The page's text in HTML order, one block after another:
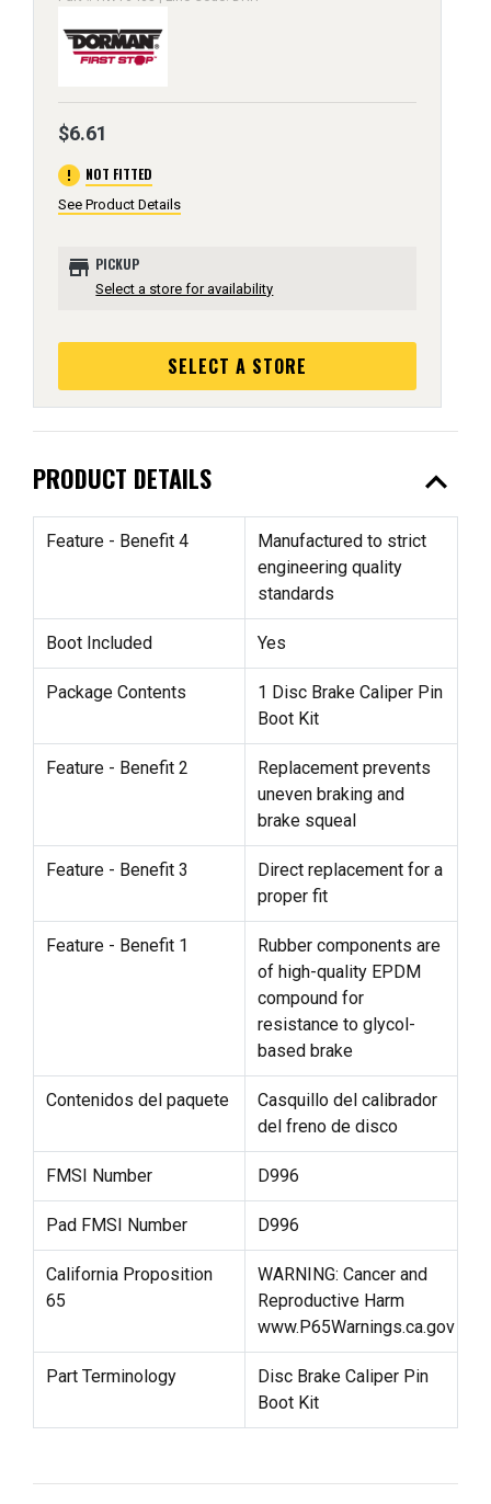
$6.61
error NOT FITTED
See Product Details
store PICKUP
Select a store for availability
SELECT A STORE
PRODUCT DETAILS expand_less
Feature - Benefit 4
Manufactured to strict
engineering quality
standards
Boot Included Yes
Package Contents
1 Disc Brake Caliper Pin
Boot Kit
Feature - Benefit 2
Replacement prevents
uneven braking and
brake squeal
Feature - Benefit 3
Direct replacement for a
proper fit
Feature - Benefit 1
Rubber components are
of high-quality EPDM
compound for
resistance to glycol-
based brake
Contenidos del paquete
Casquillo del calibrador
del freno de disco
FMSI Number D996
Pad FMSI Number D996
California Proposition
65
WARNING: Cancer and
Reproductive Harm
www.P65Warnings.ca.gov
Part Terminology
Disc Brake Caliper Pin
Boot Kit